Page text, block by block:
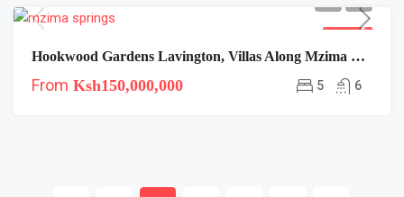
Hookwood Gardens Lavington, Villas Along Mzima Springs Road
From Ksh150,000,000 5 6